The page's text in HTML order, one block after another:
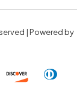
| Powered by